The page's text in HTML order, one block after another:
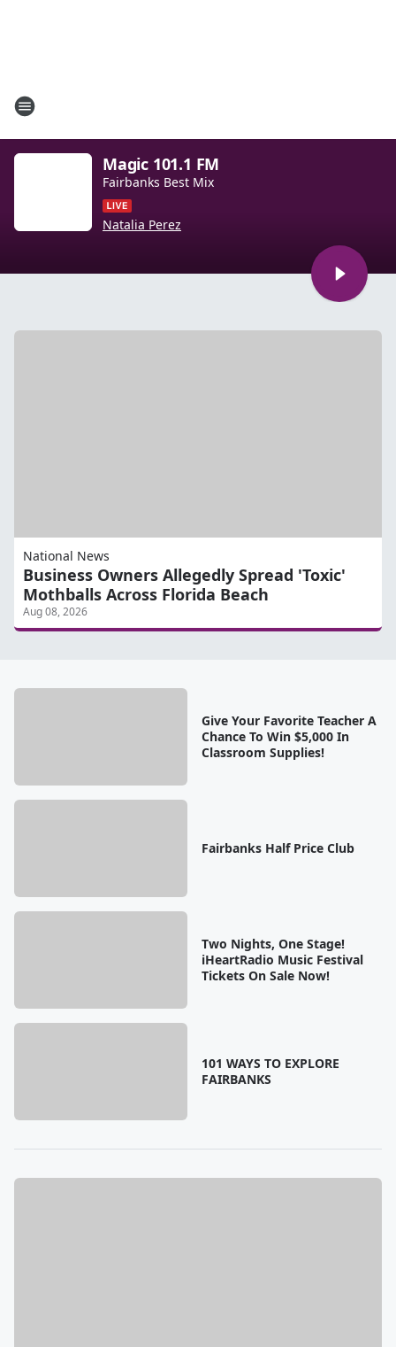
Magic 101.1 FM
Fairbanks Best Mix
Natalia Perez
National News
Business Owners Allegedly Spread 'Toxic'
Mothballs Across Florida Beach
Aug 08, 2026
Give Your Favorite Teacher A
Chance To Win $5,000 In
Classroom Supplies!
Fairbanks Half Price Club
Two Nights, One Stage!
iHeartRadio Music Festival
Tickets On Sale Now!
101 WAYS TO EXPLORE
FAIRBANKS